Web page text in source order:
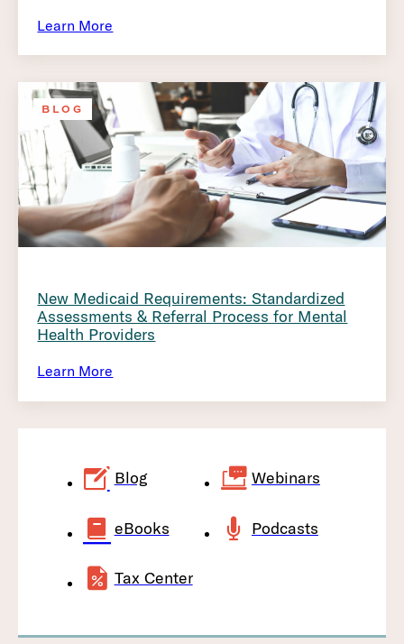
Learn More
BLOG
New Medicaid Requirements: Standardized
Assessments & Referral Process for Mental
Health Providers
Learn More
Blog Webinars
eBooks Podcasts
Tax Center